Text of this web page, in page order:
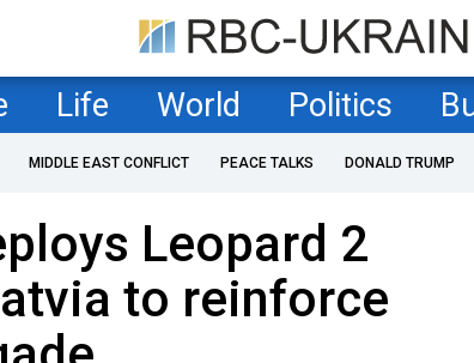
Life World Politics
MIDDLE EAST CONFLICT PEACE TALKS DONALD TRUMP
Leopard 2
to reinforce